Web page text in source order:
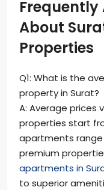
Frequently
About
Properties
Q1: What is the
property in Surat?
A: Average prices
properties start
apartments range
premium
apartments in
to superior